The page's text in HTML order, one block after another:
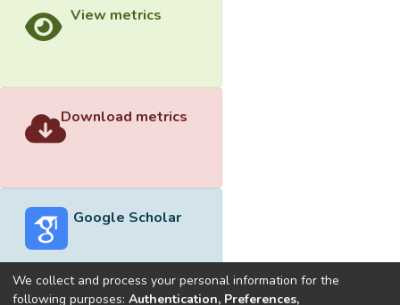
View metrics
Download metrics
Google Scholar
We collect and process your personal information for the
following purposes: Authentication, Preferences,